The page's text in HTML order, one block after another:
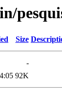
Size
-
92K